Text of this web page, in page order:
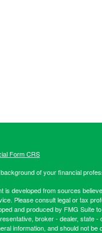
Form CRS
of your financial
is developed from sources
Please consult legal or tax
and produced by FMG Suite
broker - dealer, state
information, and should not